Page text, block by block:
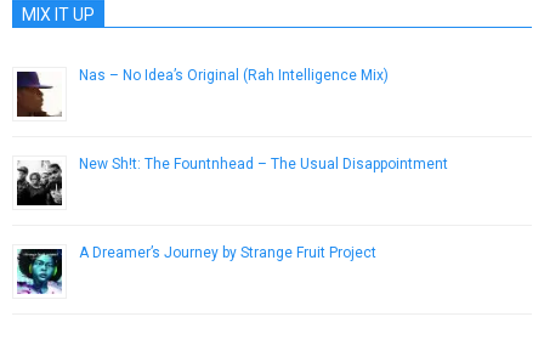
MIX IT UP
Nas – No Idea’s Original (Rah Intelligence Mix)
New Sh!t: The Fountnhead – The Usual Disappointment
A Dreamer’s Journey by Strange Fruit Project